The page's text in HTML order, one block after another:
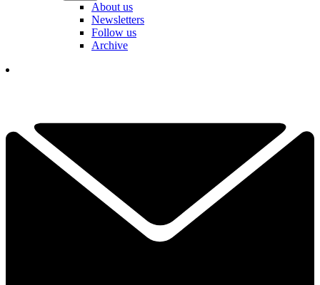
About us
Newsletters
Follow us
Archive